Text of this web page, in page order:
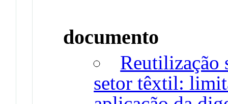
documento
Reutilização
setor têxtil: